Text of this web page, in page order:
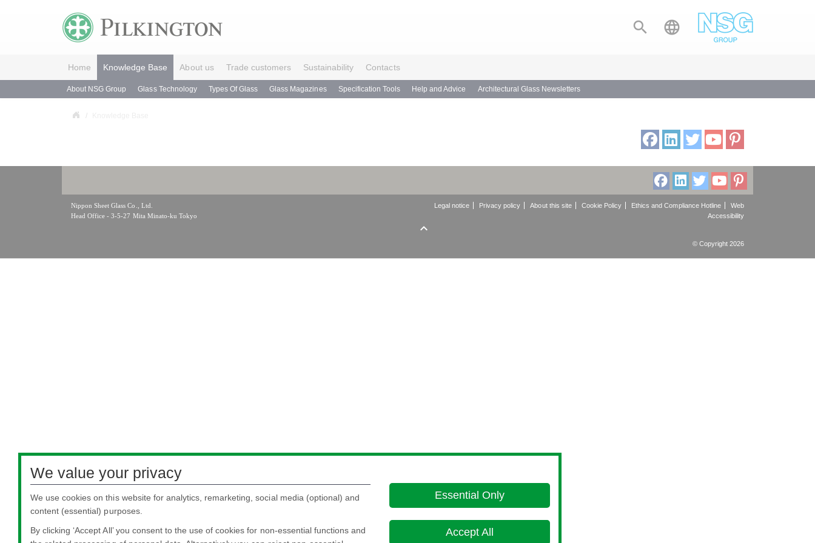
 
Home Knowledge Base About us Trade customers Sustainability Contacts
About NSG Group Glass Technology Types Of Glass Glass Magazines Specification Tools Help and Advice Architectural Glass Newsletters
Nippon Sheet Glass Co., Ltd.
Head Office - 3-5-27 Mita Minato-ku Tokyo
Legal notice Privacy policy About this site Cookie Policy Ethics and Compliance Hotline
Web
Accessibility

© Copyright 2026
We value your privacy
We use cookies on this website for analytics, remarketing, social media (optional) and
content (essential) purposes.
By clicking ‘Accept All’ you consent to the use of cookies for non-essential functions and
Essential Only
Accept All